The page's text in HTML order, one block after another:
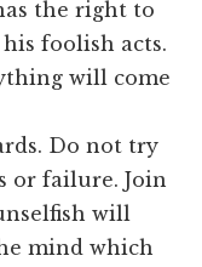
the right to
foolish acts.
will come
Do not try
or failure. Join
will
mind which